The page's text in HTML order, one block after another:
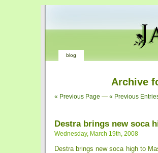
blog
Archive
« Previous Page — « Previous
Destra brings new soca
Wednesday, March 19th, 2008
Destra brings new soca high to